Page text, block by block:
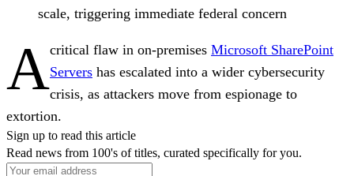
scale, triggering immediate federal concern
Acritical flaw in on-premises Microsoft SharePoint
Servers has escalated into a wider cybersecurity
crisis, as attackers move from espionage to
extortion.
Sign up to read this article
Read news from 100's of titles, curated specifically for you.